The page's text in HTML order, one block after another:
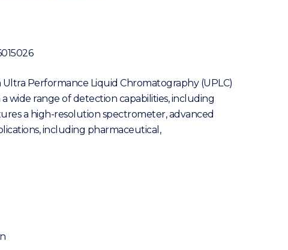
Performance Liquid Chromatography (UPLC)
wide range of detection capabilities, including
a high-resolution spectrometer, advanced
including pharmaceutical,